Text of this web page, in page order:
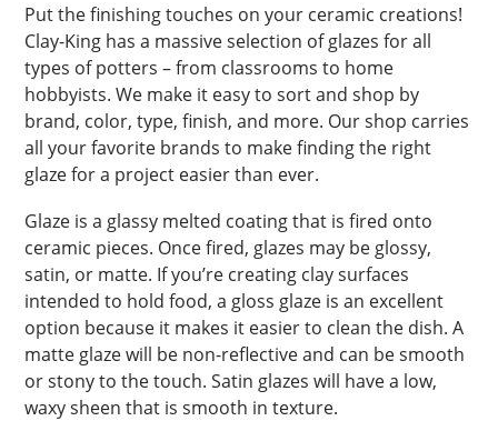
Put the finishing touches on your ceramic creations!
Clay-King has a massive selection of glazes for all
types of potters – from classrooms to home
hobbyists. We make it easy to sort and shop by
brand, color, type, finish, and more. Our shop carries
all your favorite brands to make finding the right
glaze for a project easier than ever.
Glaze is a glassy melted coating that is fired onto
ceramic pieces. Once fired, glazes may be glossy,
satin, or matte. If you’re creating clay surfaces
intended to hold food, a gloss glaze is an excellent
option because it makes it easier to clean the dish. A
matte glaze will be non-reflective and can be smooth
or stony to the touch. Satin glazes will have a low,
waxy sheen that is smooth in texture.